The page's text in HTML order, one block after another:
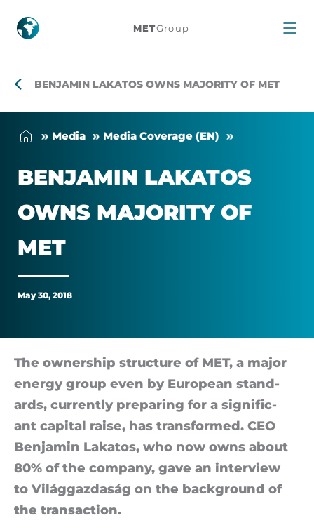
Benjamin
owns
MET
METGroup
BENJAMIN LAKATOS OWNS MAJORITY OF MET
Me­dia Me­dia Cover­age (EN)
BEN­JAMIN LAKA­TOS
OWNS MA­JOR­ITY OF
MET
May 30, 2018
The own­er­ship struc­ture of MET, a ma­jor
en­ergy group even by European stand­
ards, cur­rently pre­par­ing for a sig­ni­fic­
ant cap­ital raise, has trans­formed. CEO
Ben­jamin Lakatos, who now owns about
80% of the com­pany, gave an in­ter­view
to Világ­gaz­daság on the back­ground of
the trans­ac­tion.